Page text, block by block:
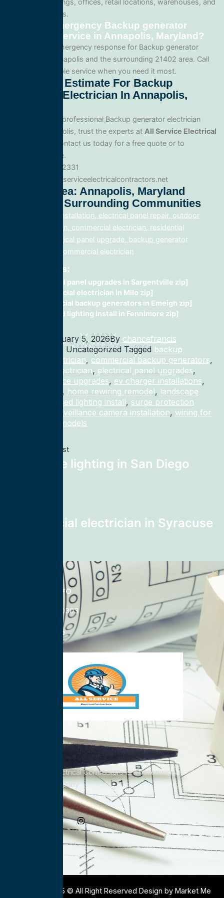
apartment buildings, offices, retail locations, warehouses, and
industrial facilities.
Can I get emergency Backup generator
electrician service in Annapolis, Maryland?
Yes. We offer emergency response for Backup generator
electrician in Annapolis and the surrounding 21402 area. Call
us for fast, reliable service when you need it most.
Get A Free Estimate For Backup
Generator Electrician In Annapolis,
When you need professional Backup generator electrician
service in Annapolis, trust the experts at All Service Electrical
. Contact us today for a free quote or to
schedule service.
Phone: 888.977.2331
Website:www.allserviceelectricalcontractors.net
Service Area: Annapolis, Maryland
21402 And Surrounding Communities
electrical panel installation, electrical panel repair, outdoor
lighting electrician, commercial electrician, residential
electrician, electrical panel upgrade, backup generator
installation, fix, commercial electrician
Related Posts:
electrical panel upgrades in Sargentville zip]
Commercial electrician in Milo zip]
commercial backup generators in Emeigh zip]
recessed lighting install in Fennimore zip]
January 5, 2026By chancefrancis
Categorized as Uncategorized Tagged backup
generator electrician, commercial backup generators,
commercial electrician, electrical panel upgrades,
electrical service upgrades, ev charger installations,
, home rewiring remodel, landscape
recessed lighting install, surge protection
surveillance camera installation, wiring for
homes and remodels
Previous post
landscape lighting in San Diego
Commercial electrician in Syracuse
All Service Electrical Contractors is a nationwide
Electrical Company
CONTACT INFO
833-785-0303
Nationwide
Copyright 2025 © All Right Reserved Design by Market Me